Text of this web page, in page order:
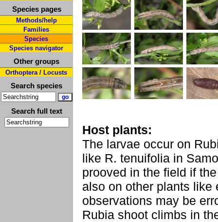
Species pages
Methods/help
Families
Species
Species navigator
Other groups
Orthoptera / Locusts
Search species
Search full text
Host plants:
The larvae occur on
like R. tenuifolia in
prooved in the field if
also on other plants like
observations may be
Rubia shoot climbs in